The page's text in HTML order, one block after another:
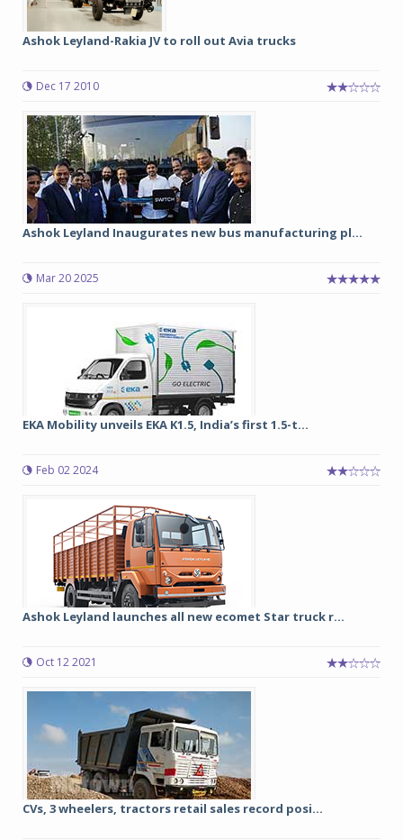
Ashok Leyland-Rakia JV to roll out Avia trucks
Dec 17 2010
Ashok Leyland Inaugurates new bus manufacturing pl...
Mar 20 2025
EKA Mobility unveils EKA K1.5, India’s first 1.5-t...
Feb 02 2024
Ashok Leyland launches all new ecomet Star truck r...
Oct 12 2021
CVs, 3 wheelers, tractors retail sales record posi...